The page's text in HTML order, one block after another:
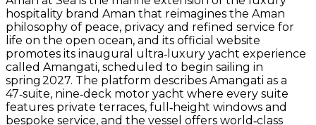
hospitality brand Aman that reimagines the Aman
philosophy of peace, privacy and refined service for
life on the open ocean, and its official website
promotes its inaugural ultra‑luxury yacht experience
called Amangati, scheduled to begin sailing in
spring 2027. The platform describes Amangati as a
47‑suite, nine‑deck motor yacht where every suite
features private terraces, full‑height windows and
bespoke service, and the vessel offers world‑class